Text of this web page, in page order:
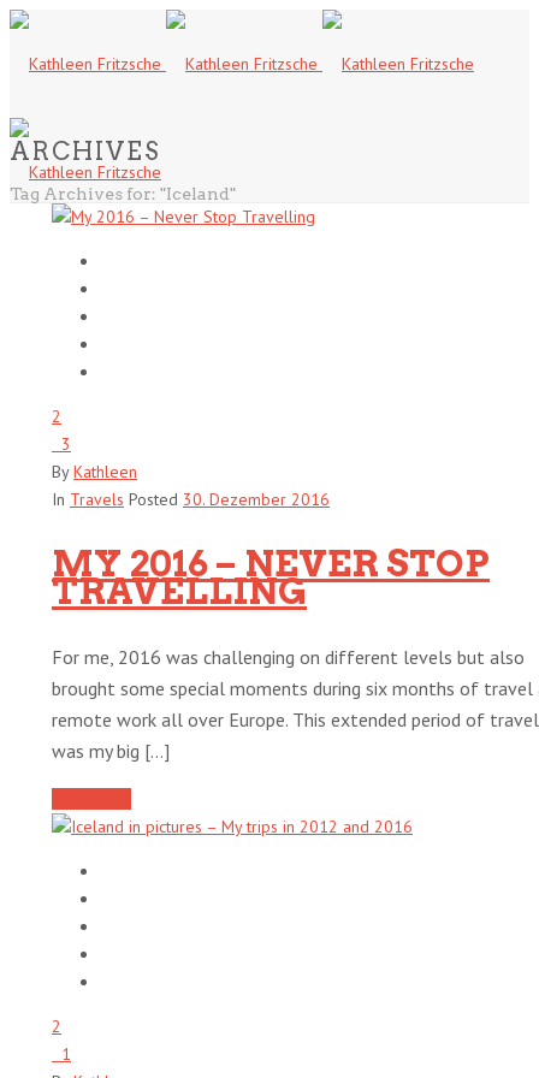
ARCHIVES
Tag Archives for: "Iceland"
2
3
ByKathleen
In Travels Posted 30. Dezember 2016
MY 2016 – NEVER STOP
TRAVELLING
For me, 2016 was challenging on different levels but also
brought some special moments during six months of travel
remote work all over Europe. This extended period of
was my big [...]
2
1